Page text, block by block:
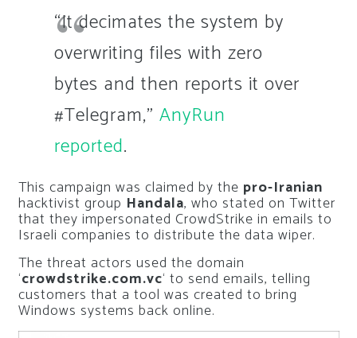
“It decimates the system by
overwriting files with zero
bytes and then reports it over
#Telegram,” AnyRun
reported.
This campaign was claimed by the pro-Iranian
hacktivist group Handala, who stated on Twitter
that they impersonated CrowdStrike in emails to
Israeli companies to distribute the data wiper.
The threat actors used the domain
‘crowdstrike.com.vc‘ to send emails, telling
customers that a tool was created to bring
Windows systems back online.